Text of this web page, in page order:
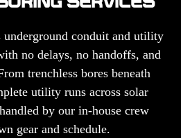
conduit and utility
no delays, no handoffs, and
trenchless bores beneath
utility runs across solar
by our in-house crew
gear and schedule.